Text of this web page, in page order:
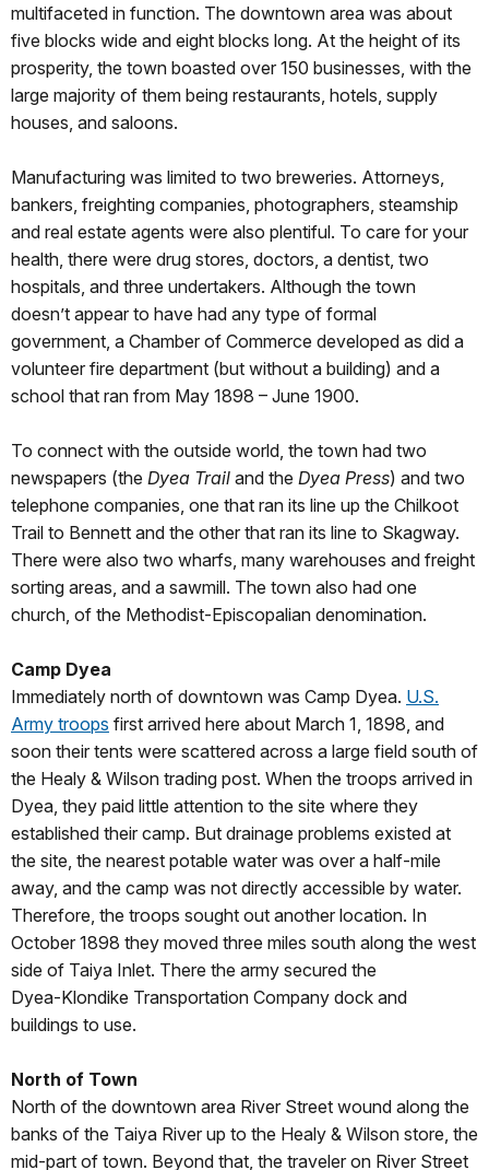
multifaceted in function. The downtown area was about
five blocks wide and eight blocks long. At the height of its
prosperity, the town boasted over 150 businesses, with the
large majority of them being restaurants, hotels, supply
houses, and saloons.
Manufacturing was limited to two breweries. Attorneys,
bankers, freighting companies, photographers, steamship
and real estate agents were also plentiful. To care for your
health, there were drug stores, doctors, a dentist, two
hospitals, and three undertakers. Although the town
doesn’t appear to have had any type of formal
government, a Chamber of Commerce developed as did a
volunteer fire department (but without a building) and a
school that ran from May 1898 – June 1900.
To connect with the outside world, the town had two
newspapers (the Dyea Trail and the Dyea Press) and two
telephone companies, one that ran its line up the Chilkoot
Trail to Bennett and the other that ran its line to Skagway.
There were also two wharfs, many warehouses and freight
sorting areas, and a sawmill. The town also had one
church, of the Methodist-Episcopalian denomination.
Camp Dyea
Immediately north of downtown was Camp Dyea. U.S.
Army troops first arrived here about March 1, 1898, and
soon their tents were scattered across a large field south of
the Healy & Wilson trading post. When the troops arrived in
Dyea, they paid little attention to the site where they
established their camp. But drainage problems existed at
the site, the nearest potable water was over a half‑mile
away, and the camp was not directly accessible by water.
Therefore, the troops sought out another location. In
October 1898 they moved three miles south along the west
side of Taiya Inlet. There the army secured the
Dyea‑Klondike Transportation Company dock and
buildings to use.
North of Town
North of the downtown area River Street wound along the
banks of the Taiya River up to the Healy & Wilson store, the
mid-part of town. Beyond that, the traveler on River Street